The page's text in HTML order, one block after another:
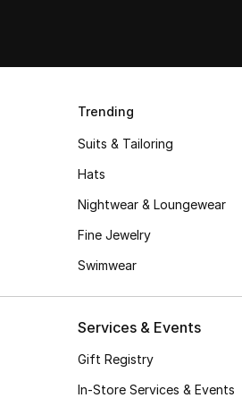
Trending
Suits & Tailoring
Hats
Nightwear & Loungewear
Fine Jewelry
Swimwear
Services & Events
Gift Registry
In-Store Services & Events